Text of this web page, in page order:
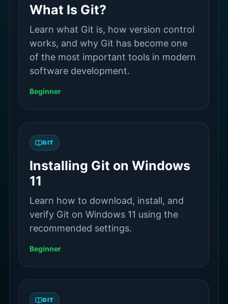
What Is Git?
Learn what Git is, how version control
works, and why Git has become one
of the most important tools in modern
software development.
Beginner
GIT
Installing Git on Windows
11
Learn how to download, install, and
verify Git on Windows 11 using the
recommended settings.
Beginner
GIT